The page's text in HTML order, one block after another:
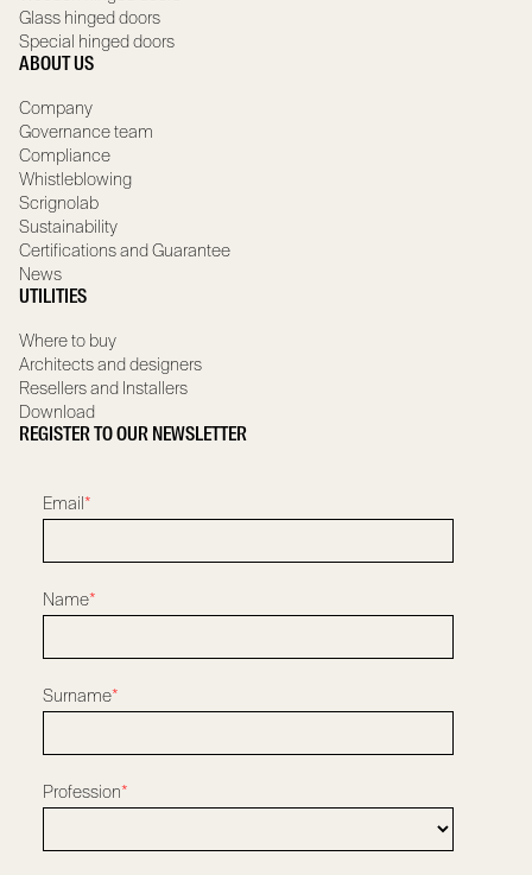
Glass hinged doors
Special hinged doors
ABOUT US
Company
Governance team
Compliance
Whistleblowing
Scrignolab
Sustainability
Certifications and Guarantee
News
UTILITIES
Where to buy
Architects and designers
Resellers and Installers
Download
REGISTER TO OUR NEWSLETTER
Email*
Name*
Surname*
Profession*